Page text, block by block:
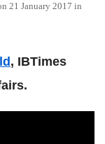
21 January 2017 in
, IBTimes